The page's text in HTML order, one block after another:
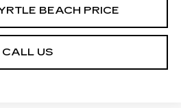
BEACH PRICE
CALL US